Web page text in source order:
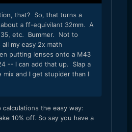
that? So, that turns a
a ff-equivilant 32mm. A
etc. Bummer. Not to
my easy 2x math
putting lenses onto a M43
-- I can add that up. Slap a
mix and I get stupider than I
calculations the easy way:
10% off. So say you have a